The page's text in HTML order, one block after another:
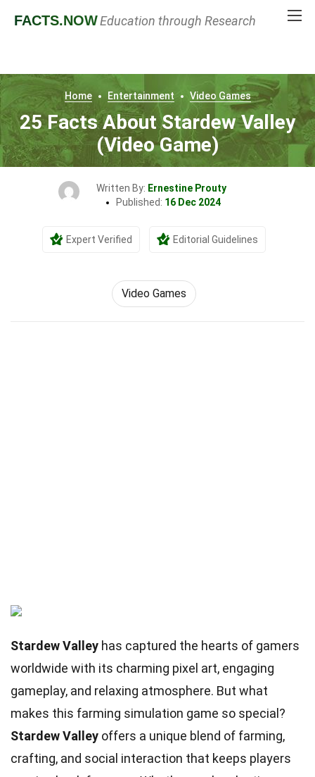
FACTS.NOWEducation through Research
Home Entertainment Video Games
25 Facts About Stardew Valley
(Video Game)
Written By: Ernestine Prouty
Published: 16 Dec 2024
Expert Verified Editorial Guidelines
Video Games
Stardew Valley has captured the hearts of gamers
worldwide with its charming pixel art, engaging
gameplay, and relaxing atmosphere. But what
makes this farming simulation game so special?
Stardew Valley offers a unique blend of farming,
crafting, and social interaction that keeps players